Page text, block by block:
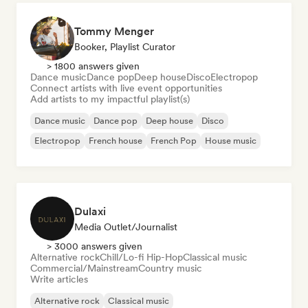
Tommy Menger
Booker, Playlist Curator
> 1800 answers given
Dance musicDance popDeep houseDiscoElectropop
Connect artists with live event opportunities
Add artists to my impactful playlist(s)
Dance music Dance pop Deep house
Disco
Electropop
French house French Pop House music
Dulaxi
Media Outlet/Journalist
> 3000 answers given
Alternative rockChill/Lo-fi Hip-HopClassical music
Commercial/MainstreamCountry music
Write articles
Alternative rock
Classical music